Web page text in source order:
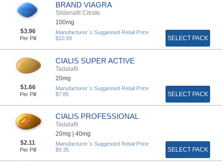
BRAND VIAGRA
Sildenafil Citrate
100mg
$3.96
Per Pill
Manufacturer`s Suggested Retail Price
$10.69
SELECT PACK
CIALIS SUPER ACTIVE
Tadalafil
20mg
$1.66
Per Pill
Manufacturer`s Suggested Retail Price
$7.85
SELECT PACK
CIALIS PROFESSIONAL
Tadalafil
20mg | 40mg
$2.11
Per Pill
Manufacturer`s Suggested Retail Price
$9.35
SELECT PACK